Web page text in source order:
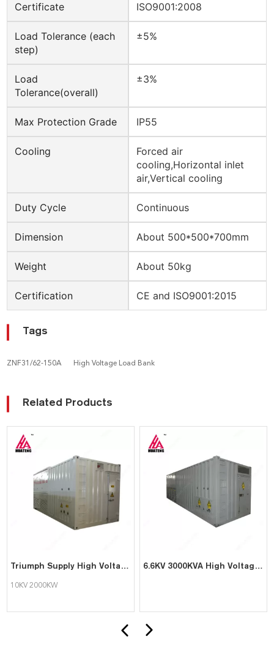
Certificate ISO9001:2008
Load Tolerance (each
step)
±5%
Load
Tolerance(overall)
±3%
Max Protection Grade IP55
Cooling
Forced air
cooling,Horizontal inlet
air,Vertical cooling
Duty Cycle Continuous
Dimension About 500*500*700mm
Weight About 50kg
Certification CE and ISO9001:2015
Tags
ZNF31/62-150A High Voltage Load Bank
Related Products
Triumph Supply High Voltage Load Bank with 10KV 2000KW
10KV 2000KW
6.6KV 3000KVA High Voltage Resistive Reactive Load Bank